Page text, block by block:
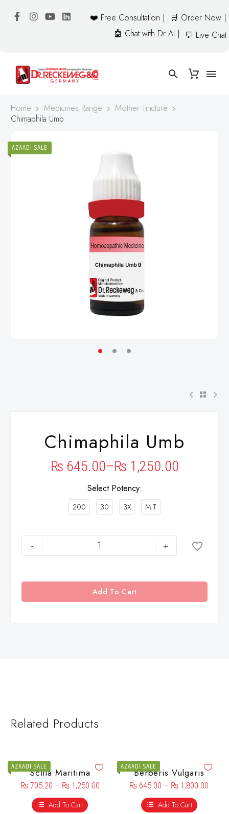
❤️ Free Consultation |
🛒 Order Now |
🤖 Chat with Dr AI |
💬 Live Chat
Home Medicines Range
Mother Tincture
Chimaphila Umb
AZAADI SALE
Chimaphila Umb
₨ 645.00–₨ 1,250.00
Select Potency
200 30 3X M.T
- +
Add To Cart
Related Products
AZAADI SALEScilla Maritima
₨705.20 – ₨1,250.00
Add To Cart
AZAADI SALE
Berberis Vulgaris
₨ 645.00 – ₨ 1,800.00
Add To Cart